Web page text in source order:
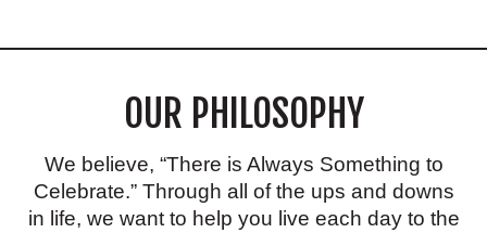
GREAT
FOR
OUR PHILOSOPHY
We believe, “There is Always Something to
Celebrate.” Through all of the ups and downs
in life, we want to help you live each day to the